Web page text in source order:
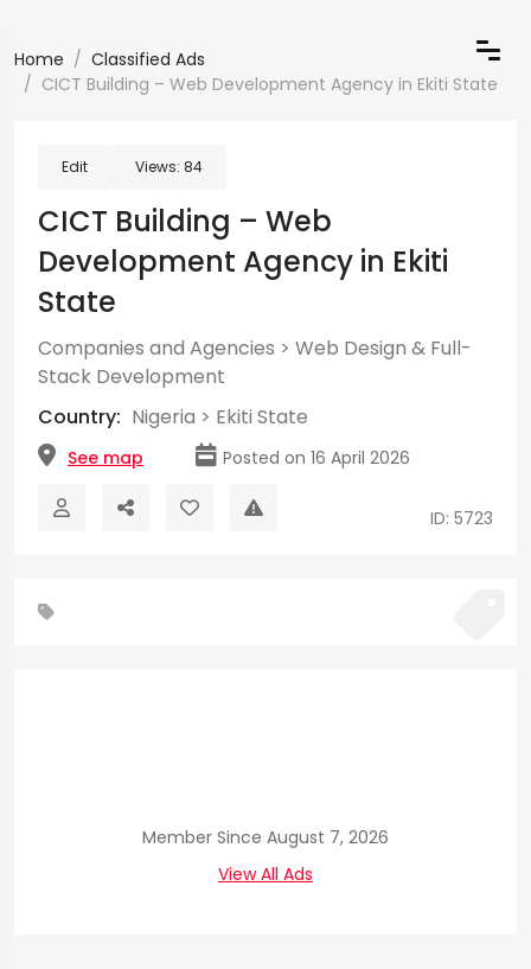
Home
Classified Ads
CICT Building – Web Development Agency in Ekiti State
Edit Views: 84
CICT Building – Web
Development Agency in Ekiti
State
Companies and Agencies > Web Design & Full-
Stack Development
Country: Nigeria > Ekiti State
See map Posted on 16 April 2026
ID: 5723
Member Since August 7, 2026
View All Ads